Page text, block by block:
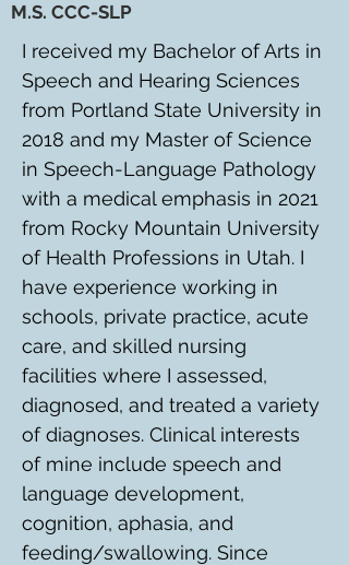
M.S. CCC-SLP
I received my Bachelor of Arts in
Speech and Hearing Sciences
from Portland State University in
2018 and my Master of Science
in Speech-Language Pathology
with a medical emphasis in 2021
from Rocky Mountain University
of Health Professions in Utah. I
have experience working in
schools, private practice, acute
care, and skilled nursing
facilities where I assessed,
diagnosed, and treated a variety
of diagnoses. Clinical interests
of mine include speech and
language development,
cognition, aphasia, and
feeding/swallowing. Since